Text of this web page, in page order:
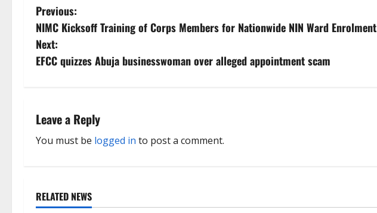
P
o
s
n
a
i
Previous:
NIMC Kicksoff Training of Corps Members for Nationwide NIN Ward Enrolment
Next:
EFCC quizzes Abuja businesswoman over alleged appointment scam
Leave a Reply
You must be logged in to post a comment.
RELATED NEWS